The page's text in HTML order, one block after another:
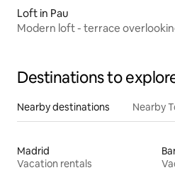
Loft in Pau
Modern loft - terrace
Destinations to
Nearby destinations Nearby
Madrid
Vacation rentals